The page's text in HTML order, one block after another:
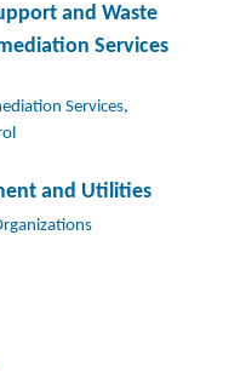
and Waste
Services
Services,
and Utilities